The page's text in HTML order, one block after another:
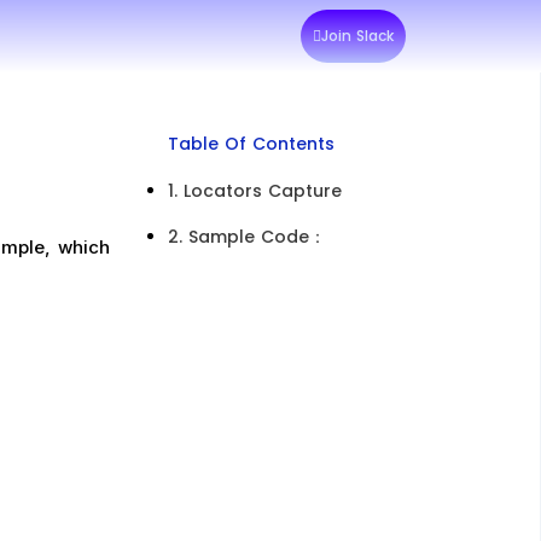
Join Slack
which
Table Of Contents
1. Locators Capture
2. Sample Code：​